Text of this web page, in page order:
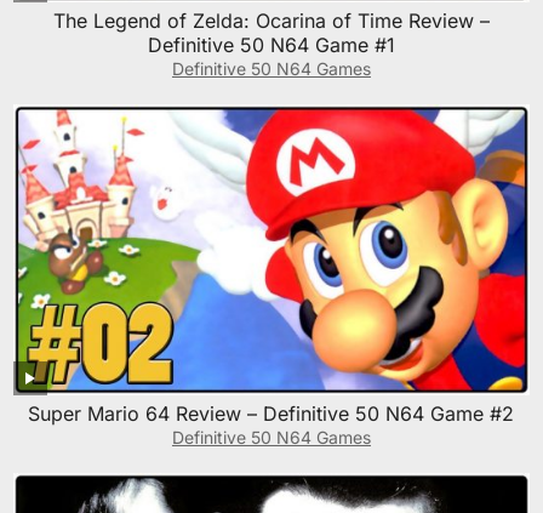
The Legend of Zelda: Ocarina of Time Review –
Definitive 50 N64 Game #1
Definitive 50 N64 Games
Super Mario 64 Review – Definitive 50 N64 Game #2
Definitive 50 N64 Games